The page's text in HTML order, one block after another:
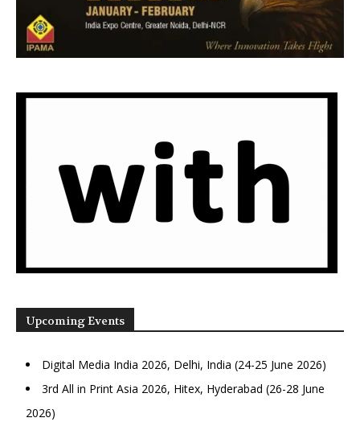
Upcoming Events
Digital Media India 2026, Delhi, India (24-25 June 2026)
3rd All in Print Asia 2026, Hitex, Hyderabad (26-28 June
2026)